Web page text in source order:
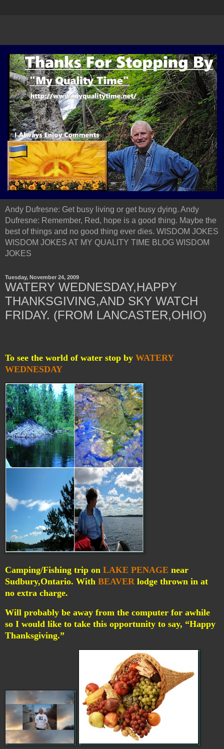
Andy Dufresne: Get busy living or get busy dying. Andy
Dufresne: Remember, Red, hope is a good thing. Maybe the
best of things and no good thing ever dies. WISDOM JOKES
WISDOM JOKES AT MY QUALITY TIME BLOG WISDOM
JOKES
Tuesday, November 24, 2009
WATERY WEDNESDAY,HAPPY
THANKSGIVING,AND SKY WATCH
FRIDAY. (FROM LANCASTER,OHIO)
To see the world of water stop by WATERY
WEDNESDAY
Camping/Fishing trip on LAKE PENAGE near
Sudbury,Ontario. With BEAVER lodge thrown in at
no extra charge.
Will probably be away from the computer for awhile
so I would like to take this opportunity to say, “Happy
Thanksgiving.”